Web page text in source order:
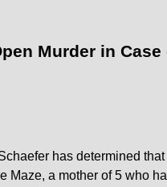
Murder in
has determined that
Maze, a mother of 5 who